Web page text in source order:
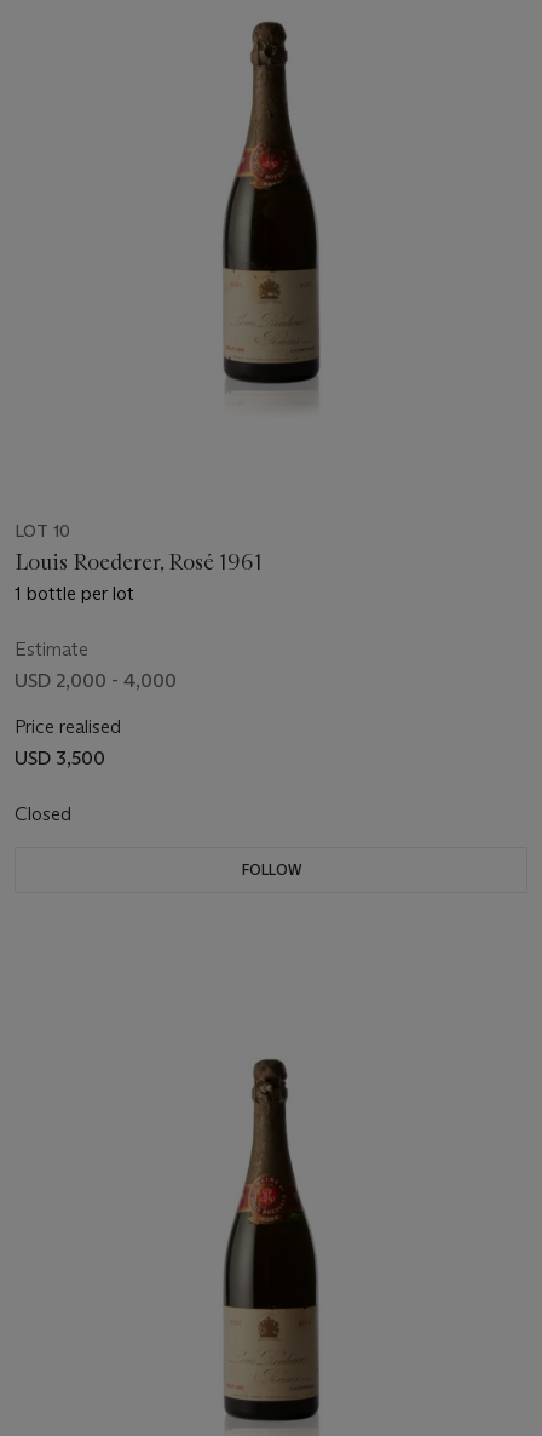
LOT 10
Louis Roederer, Rosé 1961
1 bottle per lot
Estimate
USD 2,000 - 4,000
Price realised
USD 3,500
Closed
FOLLOW